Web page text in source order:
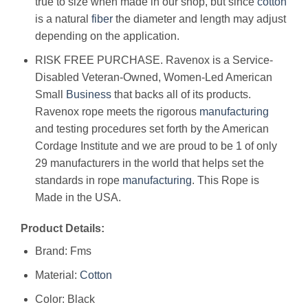
is a natural fiberthe diameter and length may adjust
depending on the application.
RISK FREE PURCHASE. Ravenox is a Service-
Disabled Veteran-Owned, Women-Led American
Small
Businessthat backs all of its products.
Ravenox rope meets the rigorous manufacturing
and testing procedures set forth by the American
Cordage Institute and we are proud to be 1 of only
29 manufacturers in the world that helps set the
standards in rope manufacturing. This Rope is
Made in the USA.
Product Details:
Brand: Fms
Material: Cotton
Color: Black